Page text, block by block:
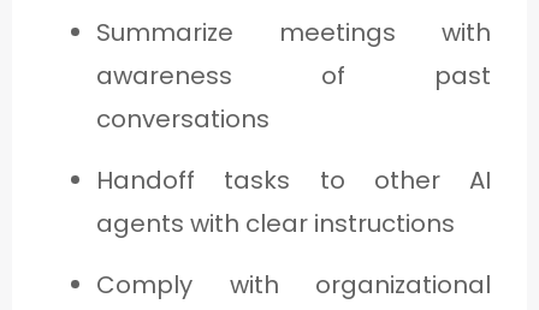
Summarize meetings with
awareness of past
conversations
Handoff tasks to other AI
agents with clear instructions
Comply with organizational